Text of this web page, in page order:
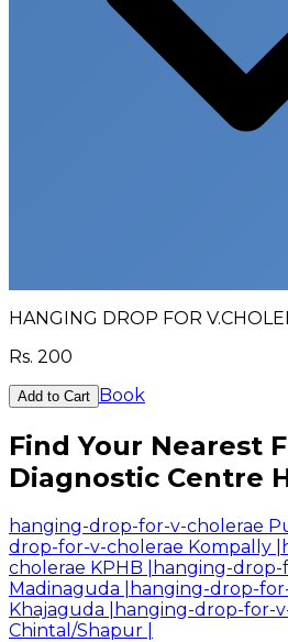
HANGING DROP FOR
Rs. 200
Add to Cart Book
Find Your Nearest
Diagnostic Centre
hanging-drop-for-v-cholerae
drop-for-v-cholerae Kompally
cholerae KPHB
hanging-
Madinaguda
hanging-drop-
Khajaguda
hanging-drop-for-
Chintal/Shapur